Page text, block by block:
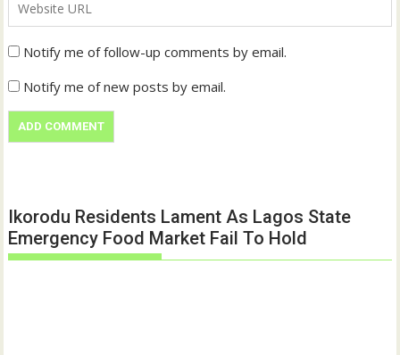
Notify me of follow-up comments by email.
Notify me of new posts by email.
Ikorodu Residents Lament As Lagos State
Emergency Food Market Fail To Hold